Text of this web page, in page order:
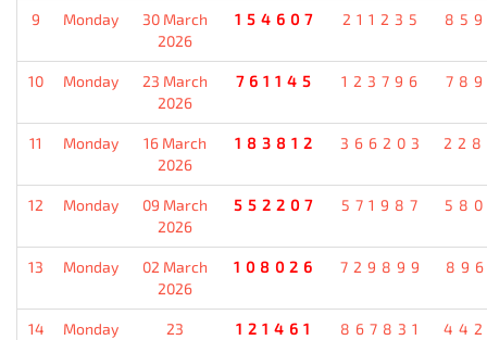
9 Monday
30 March
2026
154607 211235
10 Monday
23 March
2026
761145 123796
11 Monday
16 March
2026
183812 366203
12 Monday
09 March
2026
552207 571987
13 Monday
02 March
2026
108026 729899
14 Monday
23
121461 867831